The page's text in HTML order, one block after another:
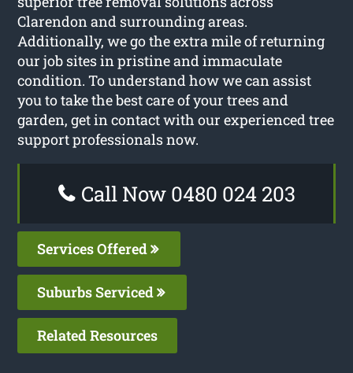
Clarendon and surrounding areas.
Additionally, we go the extra mile of returning
our job sites in pristine and immaculate
condition. To understand how we can assist
you to take the best care of your trees and
garden, get in contact with our experienced tree
support professionals now.
Call Now 0480 024 203
Services Offered
Suburbs Serviced
Related Resources